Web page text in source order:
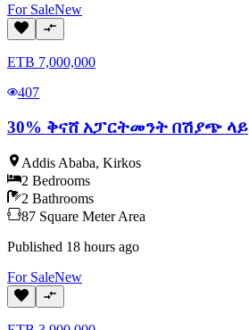
For SaleNew
ETB 7,000,000
407
30% ቅናሸ አፓርትመንት በሽያጭ ላይ
Addis Ababa, Kirkos
2 Bedrooms
2 Bathrooms
87 Square Meter Area
Published 18 hours ago
For SaleNew